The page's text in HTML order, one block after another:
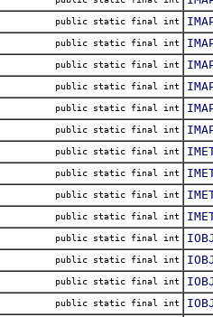
public static final int
public static final int
public static final int
public static final int
public static final int
public static final int
public static final int
public static final int
public static final int
public static final int
public static final int
public static final int
public static final int
public static final int